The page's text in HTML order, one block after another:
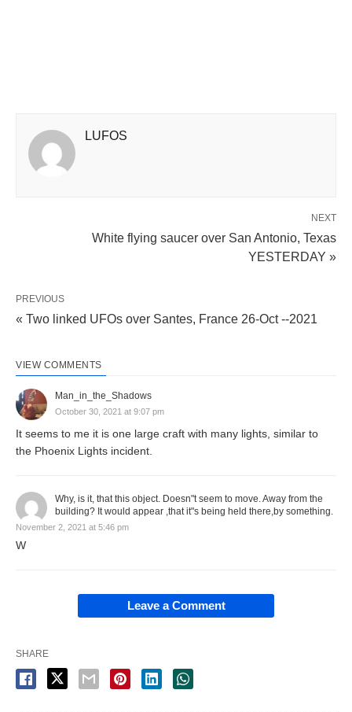
LUFOS
NEXT
White flying saucer over San Antonio, Texas
YESTERDAY »
PREVIOUS
« Two linked UFOs over Santes, France 26-Oct --2021
VIEW COMMENTS
Man_in_the_Shadows
October 30, 2021 at 9:07 pm
It seems to me it is one large craft with many lights, similar to
the Phoenix Lights incident.
Why, is it, that this object. Doesn"t seem to move. Away from the
building? It would appear ,that it"s being held there,by something.
November 2, 2021 at 5:46 pm
W
Leave a Comment
SHARE